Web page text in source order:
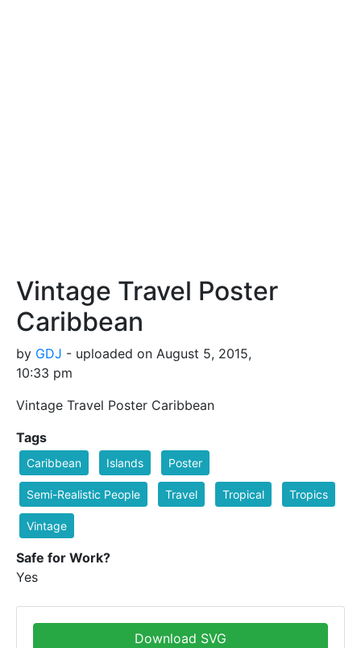
Vintage Travel Poster
Caribbean
by GDJ - uploaded on August 5, 2015,
10:33 pm
Vintage Travel Poster Caribbean
Tags
Caribbean Islands Poster
Semi-Realistic People Travel Tropical Tropics
Vintage
Safe for Work?
Yes
Download SVG